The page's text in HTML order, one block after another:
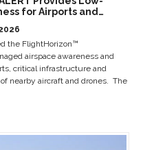
for Airports and
the FlightHorizon™
airspace awareness and
critical infrastructure and
nearby aircraft and drones. The